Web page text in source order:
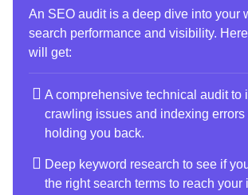
An SEO audit is a deep dive into your
search performance and visibility.
will get:
A comprehensive technical audit to
crawling issues and indexing errors
holding you back.
Deep keyword research to see if
the right search terms to reach your